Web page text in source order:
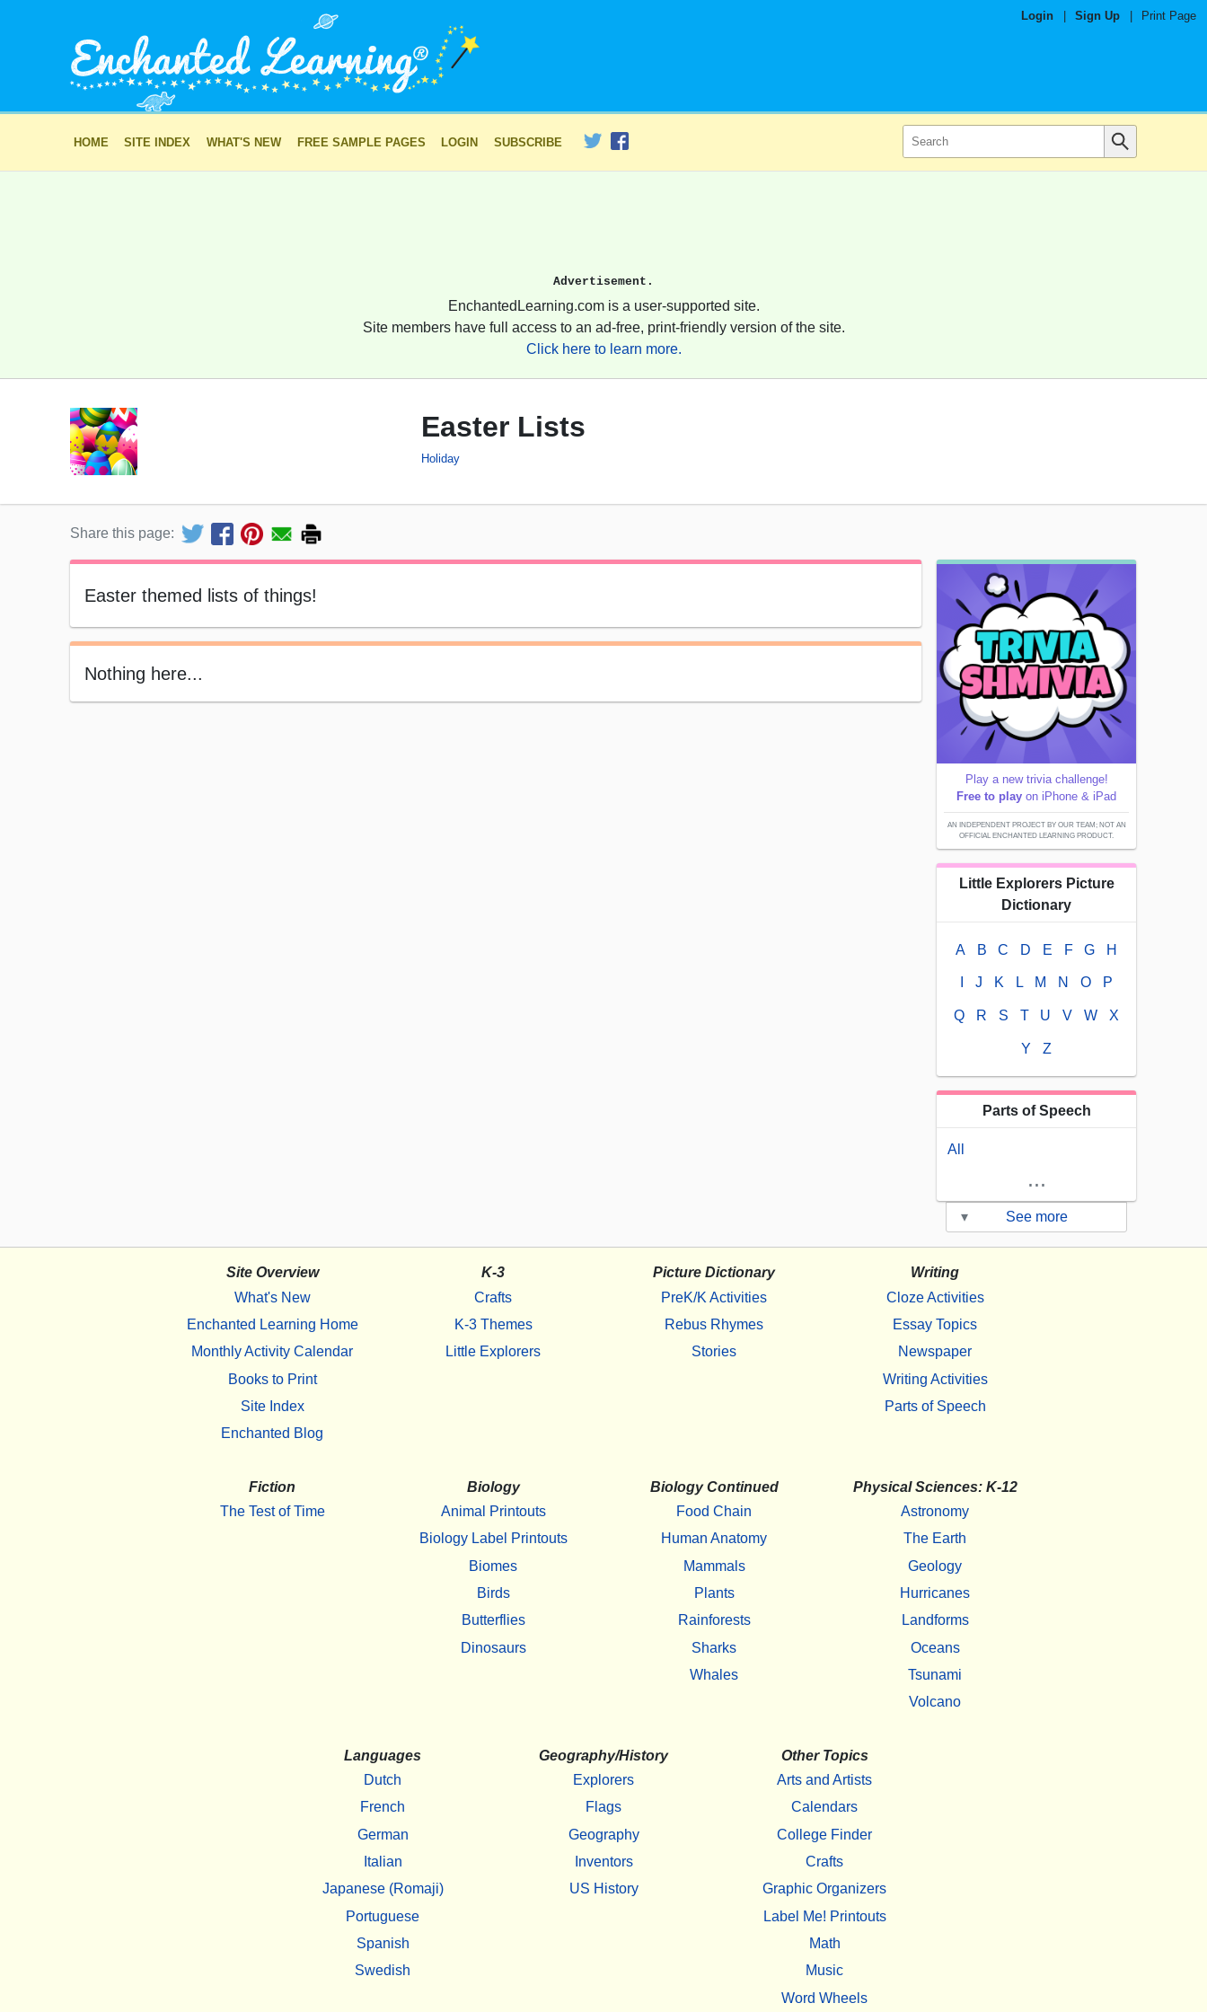
Login Sign Up Print Page
HOME SITE INDEX WHAT'S NEW FREE SAMPLE PAGES LOGIN SUBSCRIBE
Advertisement.
EnchantedLearning.com is a user-supported site.
Site members have full access to an ad-free, print-friendly version of the site.
Click here to learn more.
Easter Lists
Holiday
Share this page:
Easter themed lists of things!
Nothing here...
Play a new trivia challenge!
Free to play on iPhone & iPad
AN INDEPENDENT PROJECT BY OUR TEAM; NOT AN
OFFICIAL ENCHANTED LEARNING PRODUCT.
Little Explorers Picture
Dictionary
A B C D E F G H
J K L M N O P
Q R S T U V W X
Y Z
Parts of Speech
All
...
▾ See more
Site Overview
What's New
Enchanted Learning Home
Monthly Activity Calendar
Books to Print
Site Index
Enchanted Blog
K-3
Crafts
K-3 Themes
Little Explorers
Picture Dictionary
PreK/K Activities
Rebus Rhymes
Stories
Writing
Cloze Activities
Essay Topics
Newspaper
Writing Activities
Parts of Speech
Fiction
The Test of Time
Biology
Animal Printouts
Biology Label Printouts
Biomes
Birds
Butterflies
Dinosaurs
Biology Continued
Food Chain
Human Anatomy
Mammals
Plants
Rainforests
Sharks
Whales
Physical Sciences: K-12
Astronomy
The Earth
Geology
Hurricanes
Landforms
Oceans
Tsunami
Volcano
Languages
Dutch
French
German
Italian
Japanese (Romaji)
Portuguese
Spanish
Swedish
Geography/History
Explorers
Flags
Geography
Inventors
US History
Other Topics
Arts and Artists
Calendars
College Finder
Crafts
Graphic Organizers
Label Me! Printouts
Math
Music
Word Wheels